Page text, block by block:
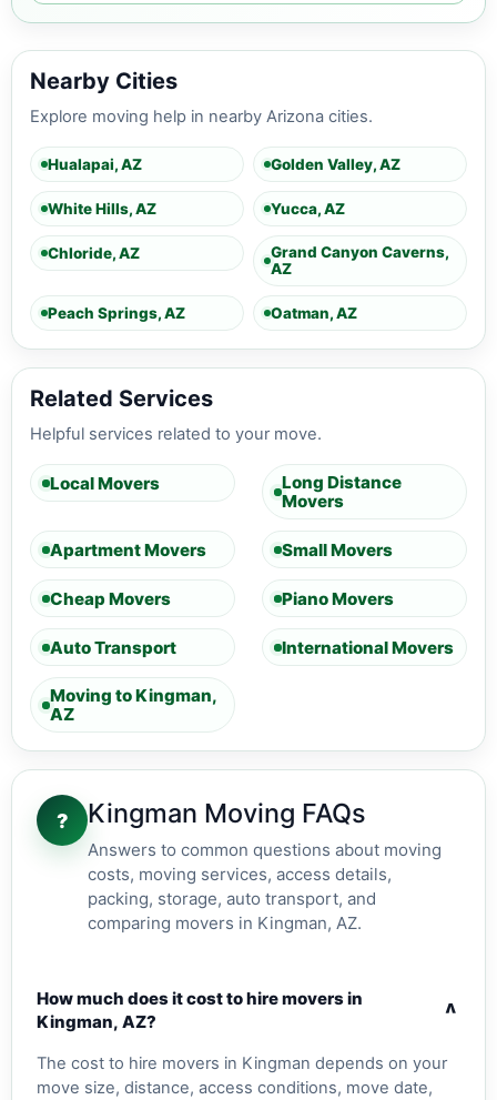
Nearby Cities
Explore moving help in nearby Arizona cities.
Hualapai, AZ Golden Valley, AZ
White Hills, AZ Yucca, AZ
Chloride, AZ
Grand Canyon Caverns,
AZ
Peach Springs, AZ Oatman, AZ
Related Services
Helpful services related to your move.
Local Movers
Long Distance
Movers
Apartment Movers Small Movers
Cheap Movers Piano Movers
Auto Transport International Movers
Moving to Kingman,
AZ
? Kingman Moving FAQs
Answers to common questions about moving
costs, moving services, access details,
packing, storage, auto transport, and
comparing movers in Kingman, AZ.
How much does it cost to hire movers in
Kingman, AZ?
v
The cost to hire movers in Kingman depends on your
move size, distance, access conditions, move date,